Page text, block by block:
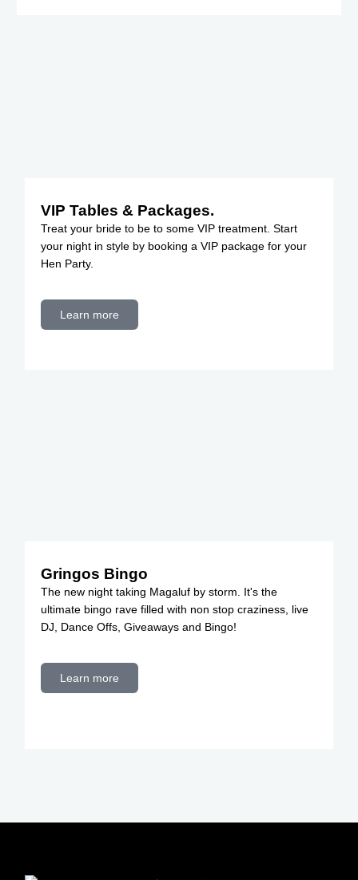
VIP Tables & Packages.
Treat your bride to be to some VIP treatment. Start
your night in style by booking a VIP package for your
Hen Party.
Learn more
Gringos Bingo
The new night taking Magaluf by storm. It's the
ultimate bingo rave filled with non stop craziness, live
DJ, Dance Offs, Giveaways and Bingo!
Learn more